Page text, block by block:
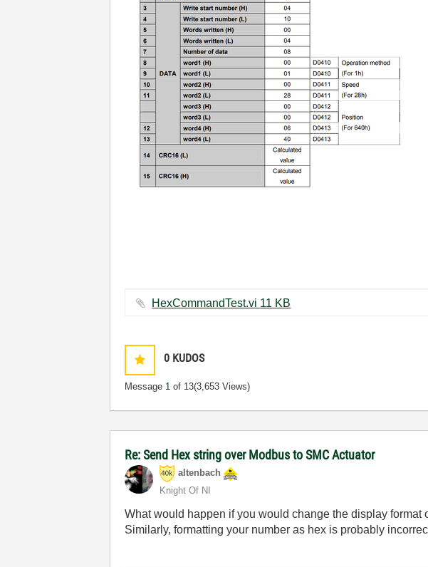
HexCommandTest.vi ‏11 KB
0 KUDOS
Message 1 of 13(3,653 Views)
Re: Send Hex string over Modbus to SMC Actuator
altenbach
Knight Of NI
What would happen if you would change the display
Similarly, formatting your number as hex is probably